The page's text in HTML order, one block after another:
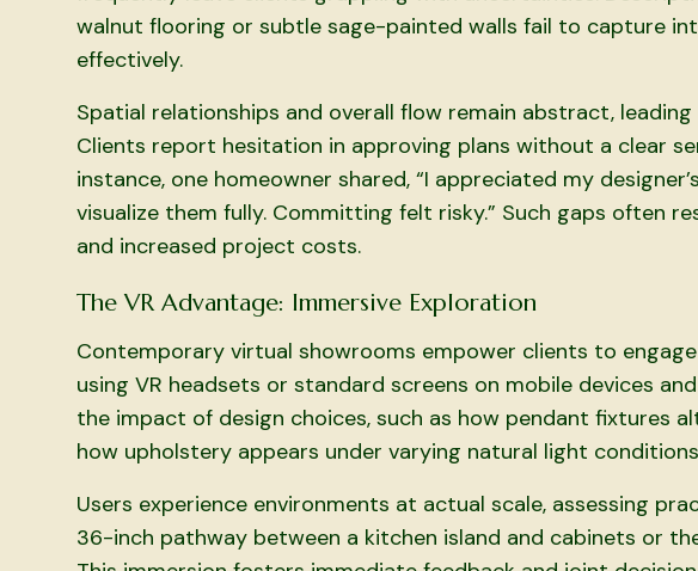
walnut flooring or subtle sage-painted walls fail to capture
effectively.
Spatial relationships and overall flow remain abstract,
Clients report hesitation in approving plans without a clear
instance, one homeowner shared, “I appreciated my
visualize them fully. Committing felt risky.” Such gaps often
and increased project costs.
The VR Advantage: Immersive Exploration
Contemporary virtual showrooms empower clients to
using VR headsets or standard screens on mobile devices
the impact of design choices, such as how pendant fixtures
how upholstery appears under varying natural light
Users experience environments at actual scale, assessing
36-inch pathway between a kitchen island and cabinets or